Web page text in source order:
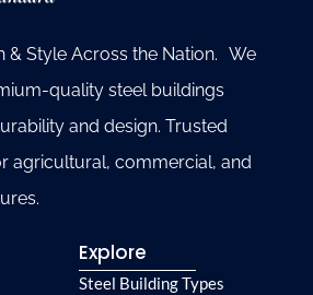
& Style Across the Nation. We
quality steel buildings
and design. Trusted
agricultural, commercial, and
Explore
Steel Building Types